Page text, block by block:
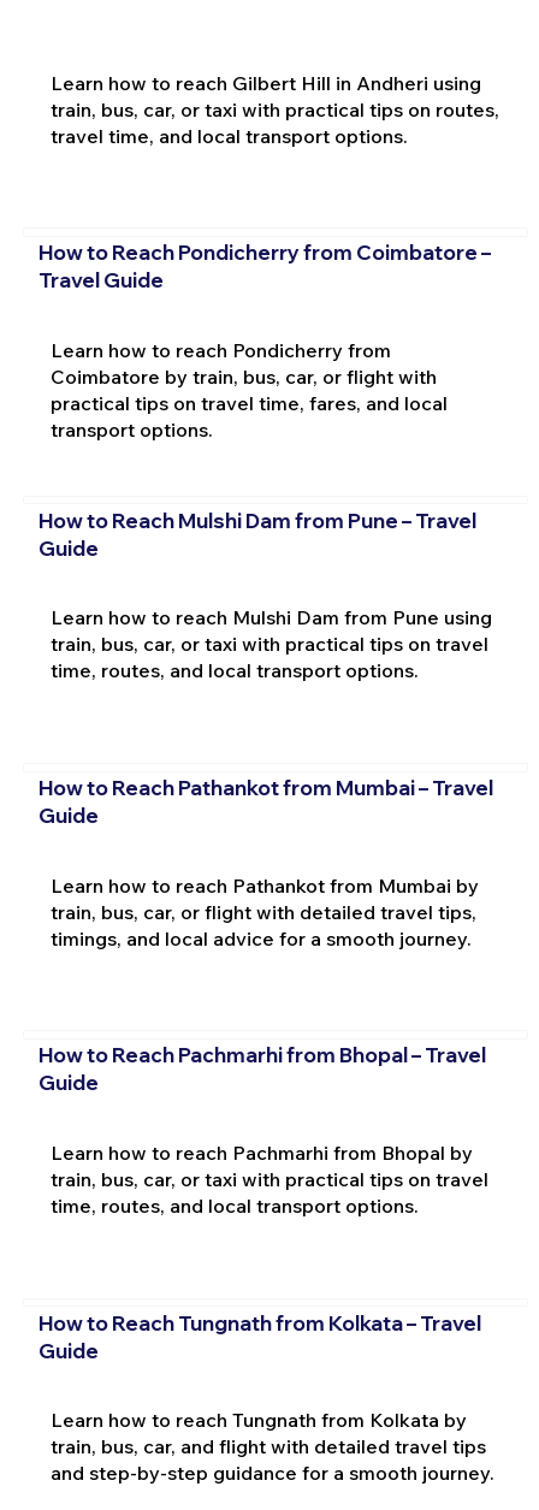
Learn how to reach Gilbert Hill in Andheri using
train, bus, car, or taxi with practical tips on routes,
travel time, and local transport options.
How to Reach Pondicherry from Coimbatore –
Travel Guide
Learn how to reach Pondicherry from
Coimbatore by train, bus, car, or flight with
practical tips on travel time, fares, and local
transport options.
How to Reach Mulshi Dam from Pune – Travel
Guide
Learn how to reach Mulshi Dam from Pune using
train, bus, car, or taxi with practical tips on travel
time, routes, and local transport options.
How to Reach Pathankot from Mumbai – Travel
Guide
Learn how to reach Pathankot from Mumbai by
train, bus, car, or flight with detailed travel tips,
timings, and local advice for a smooth journey.
How to Reach Pachmarhi from Bhopal – Travel
Guide
Learn how to reach Pachmarhi from Bhopal by
train, bus, car, or taxi with practical tips on travel
time, routes, and local transport options.
How to Reach Tungnath from Kolkata – Travel
Guide
Learn how to reach Tungnath from Kolkata by
train, bus, car, and flight with detailed travel tips
and step-by-step guidance for a smooth journey.